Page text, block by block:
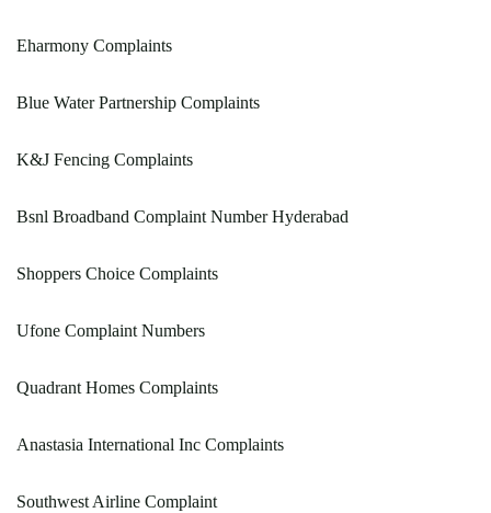
Eharmony Complaints
Blue Water Partnership Complaints
K&J Fencing Complaints
Bsnl Broadband Complaint Number Hyderabad
Shoppers Choice Complaints
Ufone Complaint Numbers
Quadrant Homes Complaints
Anastasia International Inc Complaints
Southwest Airline Complaint